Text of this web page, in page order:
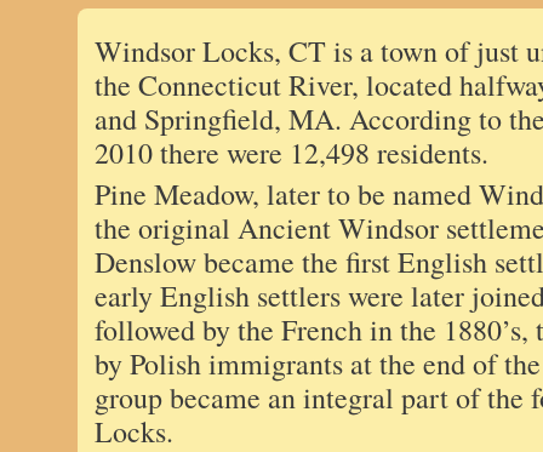
Windsor Locks, CT is a town of just
the Connecticut River, located
and Springfield, MA. According to
2010 there were 12,498 residents.
Pine Meadow, later to be named
the original Ancient Windsor
Denslow became the first English
early English settlers were later
followed by the French in the
by Polish immigrants at the end of
group became an integral part of the
Locks.